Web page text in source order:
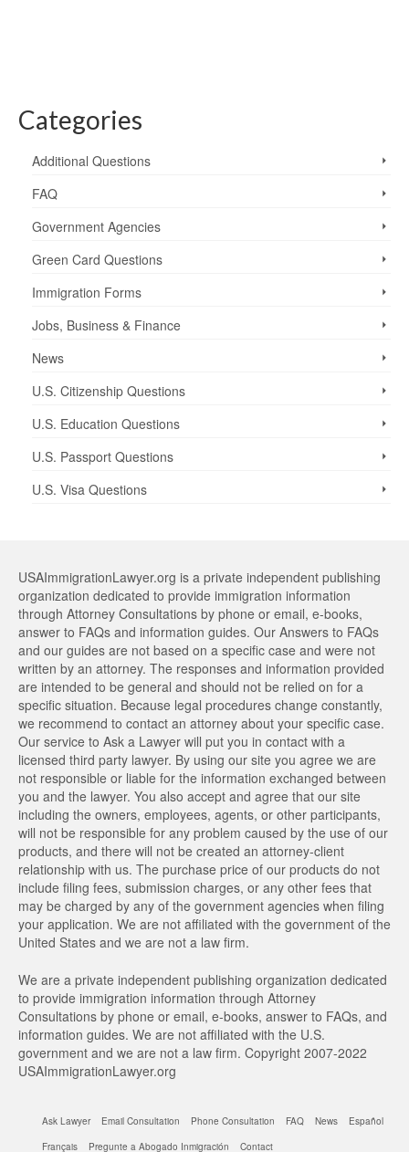
Categories
Additional Questions
FAQ
Government Agencies
Green Card Questions
Immigration Forms
Jobs, Business & Finance
News
U.S. Citizenship Questions
U.S. Education Questions
U.S. Passport Questions
U.S. Visa Questions
USAImmigrationLawyer.org is a private independent publishing
organization dedicated to provide immigration information
through Attorney Consultations by phone or email, e-books,
answer to FAQs and information guides. Our Answers to FAQs
and our guides are not based on a specific case and were not
written by an attorney. The responses and information provided
are intended to be general and should not be relied on for a
specific situation. Because legal procedures change constantly,
we recommend to contact an attorney about your specific case.
Our service to Ask a Lawyer will put you in contact with a
licensed third party lawyer. By using our site you agree we are
not responsible or liable for the information exchanged between
you and the lawyer. You also accept and agree that our site
including the owners, employees, agents, or other participants,
will not be responsible for any problem caused by the use of our
products, and there will not be created an attorney-client
relationship with us. The purchase price of our products do not
include filing fees, submission charges, or any other fees that
may be charged by any of the government agencies when filing
your application. We are not affiliated with the government of the
United States and we are not a law firm.
We are a private independent publishing organization dedicated
to provide immigration information through Attorney
Consultations by phone or email, e-books, answer to FAQs, and
information guides. We are not affiliated with the U.S.
government and we are not a law firm. Copyright 2007-2022
USAImmigrationLawyer.org
Ask Lawyer Email Consultation Phone Consultation FAQ News
Español
Français
Pregunte a Abogado Inmigración Contact